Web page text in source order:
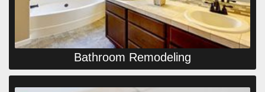
Bathroom Remodeling